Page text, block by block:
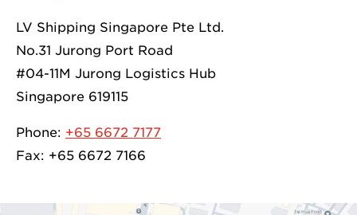
LV Shipping Singapore Pte Ltd.
No.31 Jurong Port Road
#04-11M Jurong Logistics Hub
Singapore 619115
Phone: +65 6672 7177
Fax: +65 6672 7166